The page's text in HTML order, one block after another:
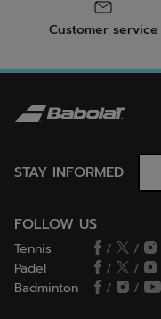
Customer service
STAY INFORMED
FOLLOW US
Tennis / /
Padel
/ /
Badminton
/ /